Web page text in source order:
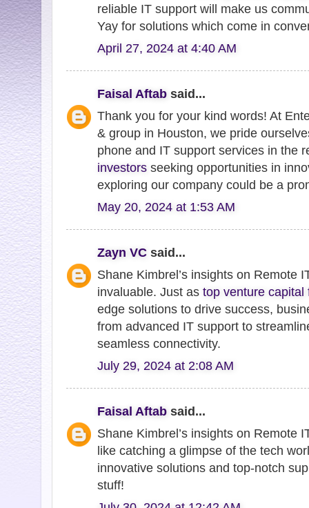
reliable IT support will make us
Yay for solutions which come in
April 27, 2024 at 4:40 AM
Faisal Aftab said...
Thank you for your kind words! At
& group in Houston, we pride
phone and IT support services in the
investors seeking opportunities in
exploring our company could be a
May 20, 2024 at 1:53 AM
Zayn VC said...
Shane Kimbrel’s insights on Remote
invaluable. Just as top venture capital
edge solutions to drive success,
from advanced IT support to
seamless connectivity.
July 29, 2024 at 2:08 AM
Faisal Aftab said...
Shane Kimbrel’s insights on Remote
like catching a glimpse of the tech
innovative solutions and top-notch
stuff!